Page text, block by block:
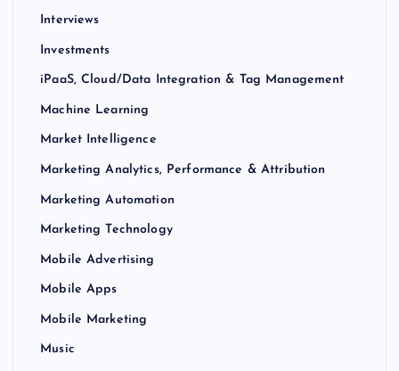
Interviews
Investments
iPaaS, Cloud/Data Integration & Tag Management
Machine Learning
Market Intelligence
Marketing Analytics, Performance & Attribution
Marketing Automation
Marketing Technology
Mobile Advertising
Mobile Apps
Mobile Marketing
Music